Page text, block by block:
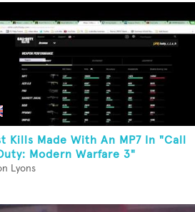
Kills Made With An MP7 In "Call
Modern Warfare 3"
Lyons